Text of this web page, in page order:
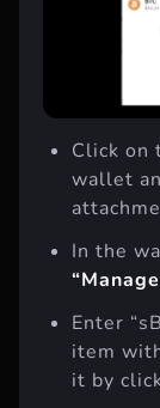
Click on
wallet
In the
Enter
item
it by